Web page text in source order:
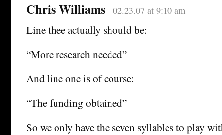
Chris Williams 02.23.07 at 9:10 am
Line thee actually should be:
“More research needed”
And line one is of course:
“The funding obtained”
So we only have the seven syllables to play